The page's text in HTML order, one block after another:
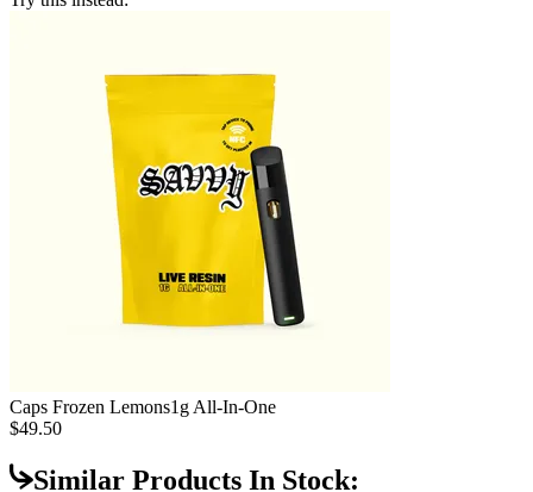
Caps Frozen Lemons1g All-In-One
$49.50
Similar Products In Stock: